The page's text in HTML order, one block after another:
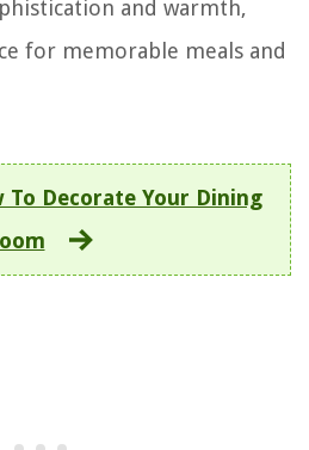
and warmth,
for memorable meals and
To Decorate Your Dining